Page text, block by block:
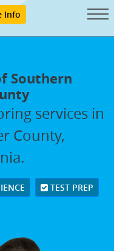
Info
Southern
services in
County,
TEST PREP